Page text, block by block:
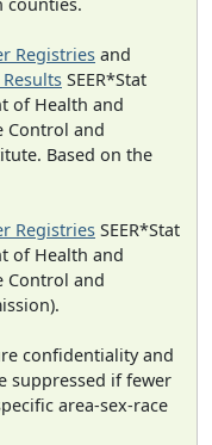
Registries and
SEER*Stat
of Health and
Control and
Based on the
Registries SEER*Stat
of Health and
Control and
confidentiality and
suppressed if fewer
area-sex-race